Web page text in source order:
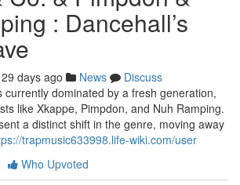
: Dancehall’s
29 days ago News
Discuss
currently dominated by a fresh generation,
like Xkappe, Pimpdon, and Nuh Ramping.
a distinct shift in the genre, moving away
trapmusic633998.life-wiki.com/user
Who Upvoted